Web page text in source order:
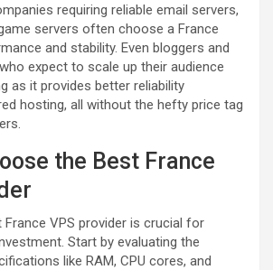
requiring reliable email servers,
servers often choose a France
and stability. Even bloggers and
expect to scale up their audience
as it provides better reliability
hosting, all without the hefty price tag
the Best France
France VPS provider is crucial for
Start by evaluating the
like RAM, CPU cores, and